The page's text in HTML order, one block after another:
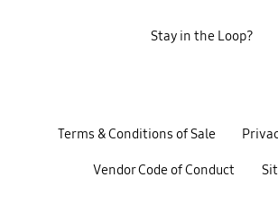
Terms & Conditions of Sale
Vendor Code of Conduct
Stay in the Loop?